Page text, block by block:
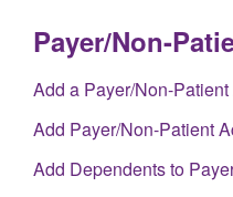
Payer/Non-
Add a Payer/Non-
Add Payer/Non-Patient
Add Dependents to